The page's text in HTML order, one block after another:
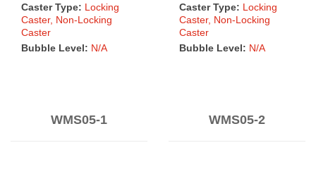
Caster Type: Locking
Caster, Non-Locking
Caster
Bubble Level: N/A
Caster Type: Locking
Caster, Non-Locking
Caster
Bubble Level: N/A
WMS05-1 WMS05-2